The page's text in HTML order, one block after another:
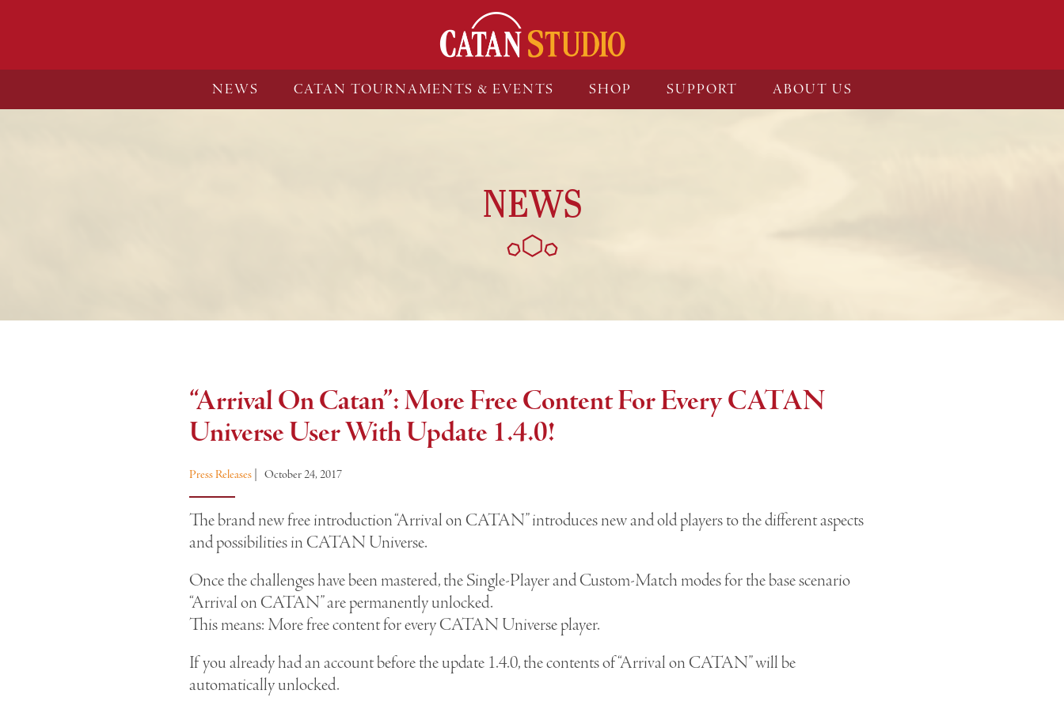
NEWS CATAN TOURNAMENTS & EVENTS SHOP SUPPORT ABOUT US
NEWS
“Arrival On Catan”: More Free Content For Every CATAN
Universe User With Update 1.4.0!
Press Releases October 24, 2017
The brand new free introduction “Arrival on CATAN” introduces new and old players to the different aspects
and possibilities in CATAN Universe.
Once the challenges have been mastered, the Single-Player and Custom-Match modes for the base scenario
“Arrival on CATAN” are permanently unlocked.
This means: More free content for every CATAN Universe player.
If you already had an account before the update 1.4.0, the contents of “Arrival on CATAN” will be
automatically unlocked.